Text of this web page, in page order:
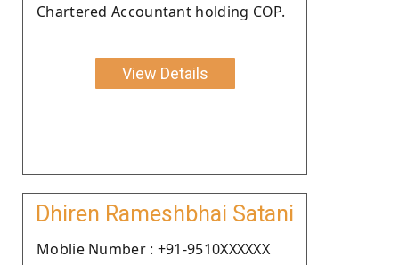
Chartered Accountant holding COP.
View Details
Dhiren Rameshbhai Satani
Moblie Number : +91-9510XXXXXX